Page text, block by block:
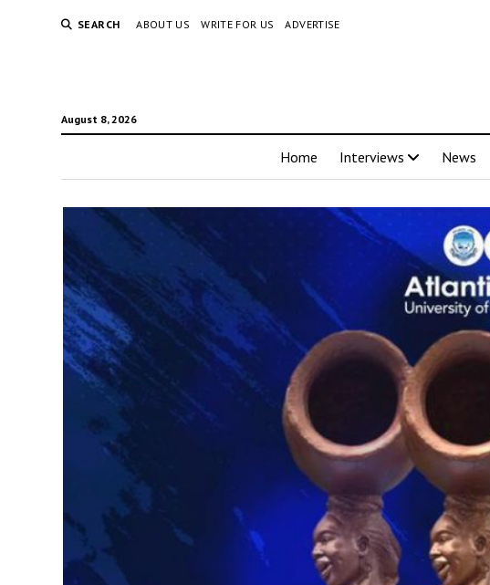
SEARCH ABOUT US WRITE FOR US ADVERTISE
August 8, 2026
Home Interviews News